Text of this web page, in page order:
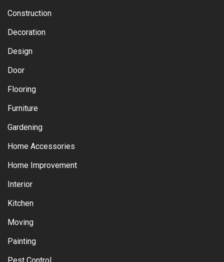
Construction
Decoration
Design
Door
Flooring
Furniture
Gardening
Home Accessories
Home Improvement
Interior
Kitchen
Moving
Painting